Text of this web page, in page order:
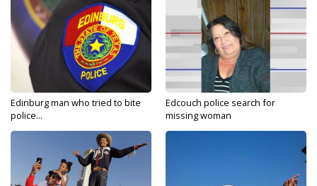
Edinburg man who tried to bite
police...
Edcouch police search for
missing woman